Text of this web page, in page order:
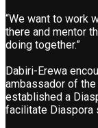
“We want to work
there and mentor
doing together.”
Dabiri-Erewa
ambassador of the
established a
facilitate Diaspora